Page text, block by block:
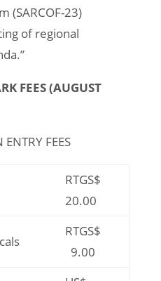
(SARCOF-23)
of regional
FEES (AUGUST
FEES
RTGS$
20.00
RTGS$
9.00